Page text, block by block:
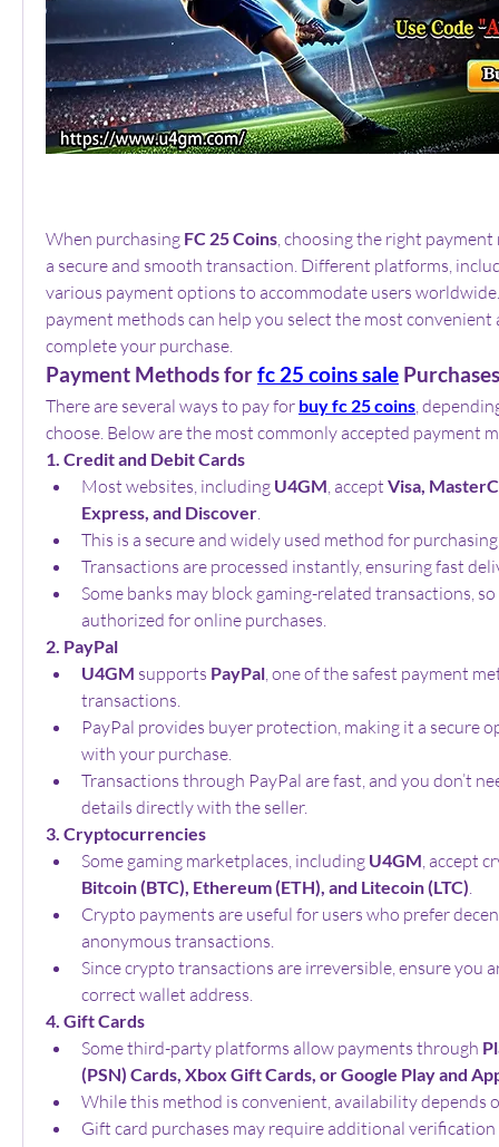
When purchasing FC 25 Coins, choosing the right
a secure and smooth transaction. Different platforms,
various payment options to accommodate users
payment methods can help you select the most convenient
complete your purchase.
Payment Methods for fc 25 coins sale Purchases
There are several ways to pay for buy fc 25 coins,
choose. Below are the most commonly accepted payment
1. Credit and Debit Cards
Most websites, including U4GM, accept Visa,
Express, and Discover.
This is a secure and widely used method for
Transactions are processed instantly, ensuring fast
Some banks may block gaming-related transactions,
authorized for online purchases.
2. PayPal
U4GM supports PayPal, one of the safest payment
transactions.
PayPal provides buyer protection, making it a secure
with your purchase.
Transactions through PayPal are fast, and you don’t
details directly with the seller.
3. Cryptocurrencies
Some gaming marketplaces, including U4GM
Bitcoin (BTC), Ethereum (ETH), and Litecoin (LTC).
Crypto payments are useful for users who prefer
anonymous transactions.
Since crypto transactions are irreversible, ensure you
correct wallet address.
4. Gift Cards
Some third-party platforms allow payments through
(PSN) Cards, Xbox Gift Cards, or Google Play and
While this method is convenient, availability depends
Gift card purchases may require additional verification